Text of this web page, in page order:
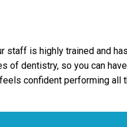
staff is highly trained and
dentistry, so you can
confident performing all